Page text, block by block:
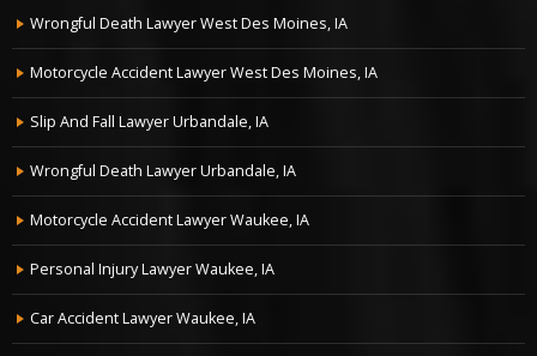
Wrongful Death Lawyer West Des Moines, IA
Motorcycle Accident Lawyer West Des Moines, IA
Slip And Fall Lawyer Urbandale, IA
Wrongful Death Lawyer Urbandale, IA
Motorcycle Accident Lawyer Waukee, IA
Personal Injury Lawyer Waukee, IA
Car Accident Lawyer Waukee, IA